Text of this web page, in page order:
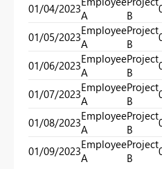
01/04/2023A
B
01/05/2023Employee
A
Project
B
01/06/2023Employee
A
Project
B
01/07/2023Employee
A
Project
B
01/08/2023Employee
A
Project
B
01/09/2023Employee
A
Project
B